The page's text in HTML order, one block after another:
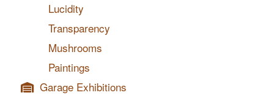
Lucidity
Transparency
Mushrooms
Paintings
Garage Exhibitions